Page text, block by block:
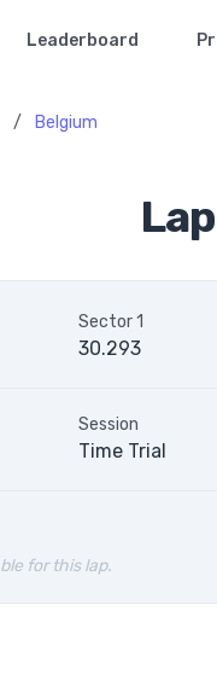
Leaderboard
/ Belgium
Sector 1
30.293
Session
Time Trial
for this lap.